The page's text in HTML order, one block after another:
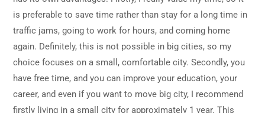
is preferable to save time rather than stay for a long time in
traffic jams, going to work for hours, and coming home
again. Definitely, this is not possible in big cities, so my
choice focuses on a small, comfortable city. Secondly, you
have free time, and you can improve your education, your
career, and even if you want to move big city, I recommend
firstly living in a small city for approximately 1 year. This